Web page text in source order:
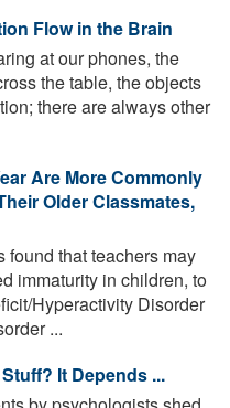
Flow in the Brain
at our phones, the
the table, the objects
there are always other
Are More Commonly
Older Classmates,
found that teachers may
immaturity in children, to
Hyperactivity Disorder
...
It Depends ...